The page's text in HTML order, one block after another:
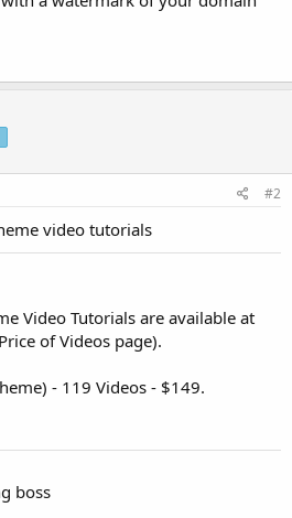
#2
video tutorials
Video Tutorials are available at
of Videos page).
- 119 Videos - $149.
boss